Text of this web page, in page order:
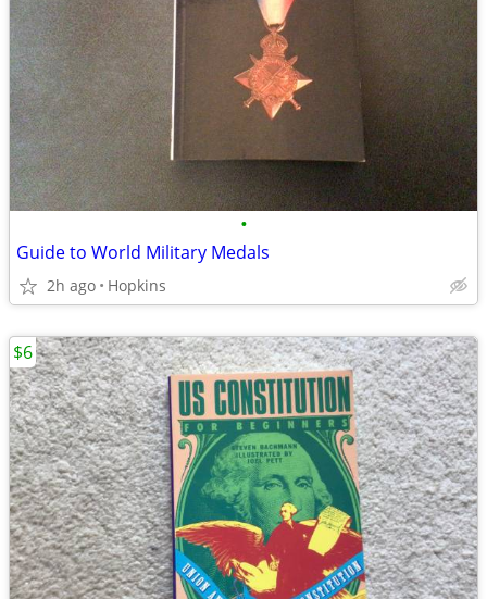
•
Guide to World Military Medals
2h ago Hopkins
$6